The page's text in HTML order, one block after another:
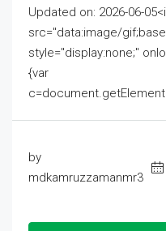
Updated on: 2026-06-
src="data:image/
style="display:none;"
{var
by
mdkamruzzamanmr3